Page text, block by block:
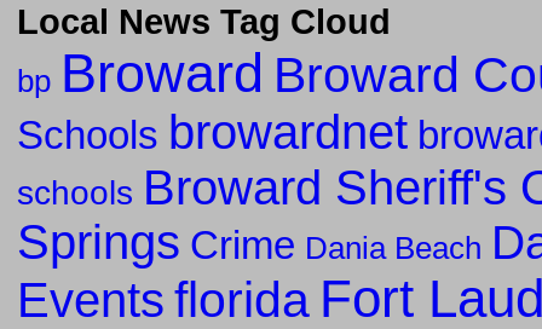
Local News Tag Cloud
bp Broward Broward
Schools browardnet
schools Broward Sheriff's
Springs Crime Dania Beach
Events florida Fort